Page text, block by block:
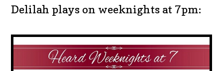
Delilah plays on weeknights at 7pm: